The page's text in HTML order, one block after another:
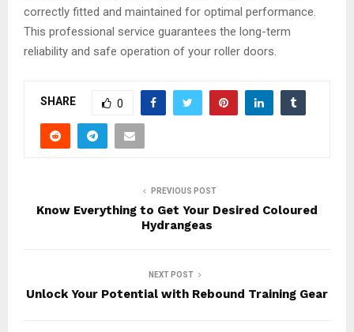
correctly fitted and maintained for optimal performance.
This professional service guarantees the long-term
reliability and safe operation of your roller doors.
SHARE 0
PREVIOUS POST
Know Everything to Get Your Desired Coloured
Hydrangeas
NEXT POST
Unlock Your Potential with Rebound Training Gear